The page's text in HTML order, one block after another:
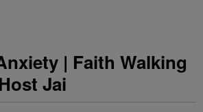
| Faith Walking
Jai